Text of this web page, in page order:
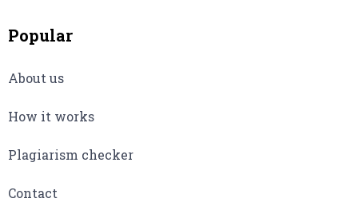
Popular
About us
How it works
Plagiarism checker
Contact